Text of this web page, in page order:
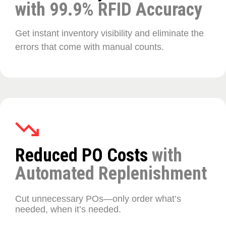
with 99.9% RFID Accuracy
Get instant inventory visibility and eliminate the
errors that come with manual counts.
Reduced PO Costs with
Automated Replenishment
Cut unnecessary POs—only order what’s
needed, when it’s needed.